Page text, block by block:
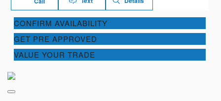
CONFIRM AVAILABILITY
GET PRE APPROVED
VALUE YOUR TRADE